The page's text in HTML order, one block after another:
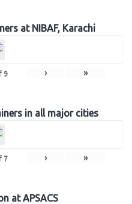
at NIBAF, Karachi
9 › »
in all major cities
7 › »
at APSACS